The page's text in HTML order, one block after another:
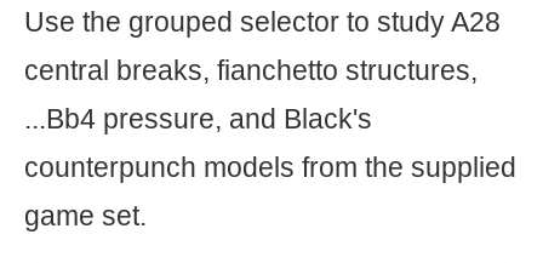
Use the grouped selector to study A28
central breaks, fianchetto structures,
...Bb4 pressure, and Black's
counterpunch models from the supplied
game set.